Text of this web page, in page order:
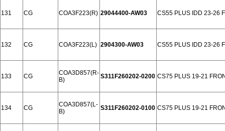
131 CG COA3F223(R) 29044400-AW03 CS55 PLUS IDD 23-26
132 CG COA3F223(L) 2904300-AW03 CS55 PLUS IDD 23-26
133 CG
COA3D857(R-
B)
S311F260202-0200 CS75 PLUS 19-21
134 CG
COA3D857(L-
B)
S311F260202-0100 CS75 PLUS 19-21